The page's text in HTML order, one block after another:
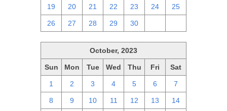
19 20 21 22 23 24 25
26 27 28 29 30
October, 2023
Sun Mon Tue Wed Thu Fri Sat
1 2 3 4 5 6 7
8 9 10 11 12 13 14